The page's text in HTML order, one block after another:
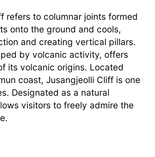
refers to columnar joints formed
onto the ground and cools,
and creating vertical pillars.
by volcanic activity, offers
its volcanic origins. Located
coast, Jusangjeolli Cliff is one
Designated as a natural
visitors to freely admire the